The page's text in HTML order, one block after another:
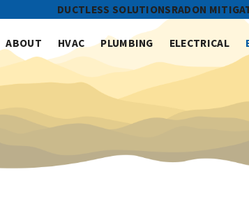
DUCTLESS SOLUTIONSRADON
ABOUT HVAC PLUMBING ELECTRICAL